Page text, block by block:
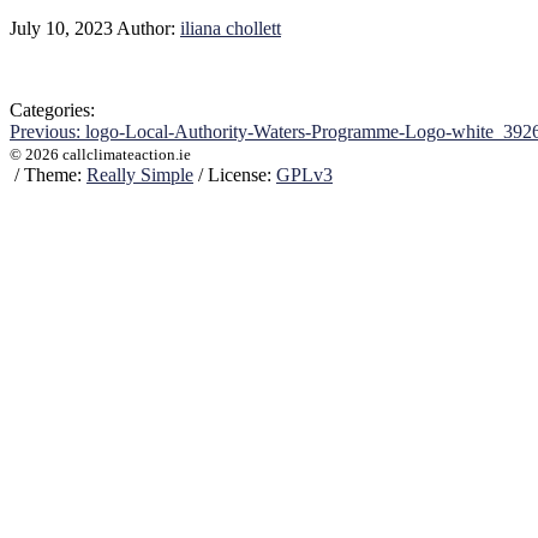
July 10, 2023 Author: iliana chollett
Categories:
Post
navigation
Previous: logo-Local-Authority-Waters-Programme-Logo-
© 2026 callclimateaction.ie
/ Theme: Really Simple / License: GPLv3